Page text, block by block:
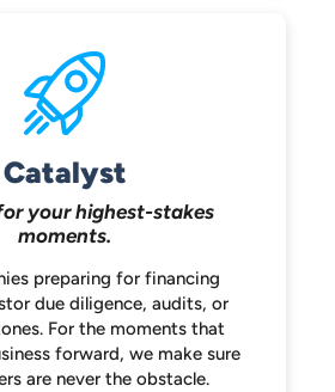
Catalyst
your highest-stakes
moments.
preparing for financing
due diligence, audits, or
For the moments that
forward, we makesure
are never the obstacle.